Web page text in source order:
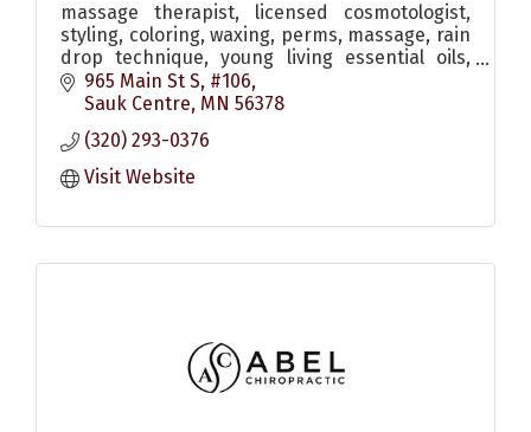
massage therapist, licensed cosmotologist,
styling, coloring, waxing, perms, massage, rain
drop technique, young living essential oils,
monat hair care
965 Main St S, #106
Sauk Centre MN 56378
(320) 293-0376
Visit Website